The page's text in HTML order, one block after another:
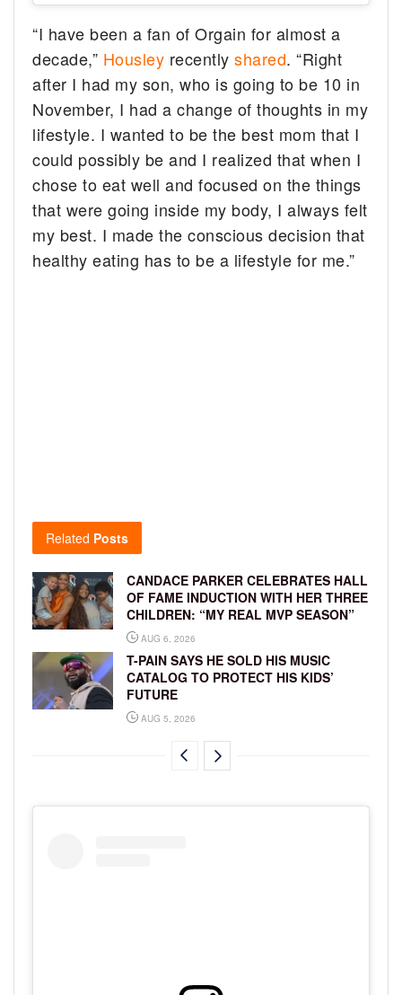
“I have been a fan of Orgain for almost a
decade,” Housley recentlyshared. “Right
after I had my son, who is going to be 10 in
November, I had a change of thoughts in my
lifestyle. I wanted to be the best mom that I
could possibly be and I realized that when I
chose to eat well and focused on the things
that were going inside my body, I always felt
my best. I made the conscious decision that
healthy eating has to be a lifestyle for me.”
Related Posts
CANDACE PARKER CELEBRATES HALL
OF FAME INDUCTION WITH HER THREE
CHILDREN: “MY REAL MVP SEASON”
AUG 6, 2026
T-PAIN SAYS HE SOLD HIS MUSIC
CATALOG TO PROTECT HIS KIDS’
FUTURE
AUG 5, 2026